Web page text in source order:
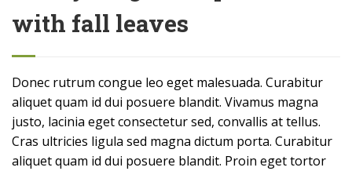
with fall leaves
Donec rutrum congue leo eget malesuada. Curabitur
aliquet quam id dui posuere blandit. Vivamus magna
justo, lacinia eget consectetur sed, convallis at tellus.
Cras ultricies ligula sed magna dictum porta. Curabitur
aliquet quam id dui posuere blandit. Proin eget tortor